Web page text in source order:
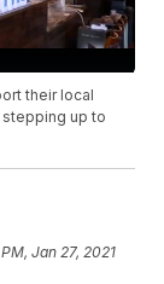
their local
up to
Jan 27, 2021